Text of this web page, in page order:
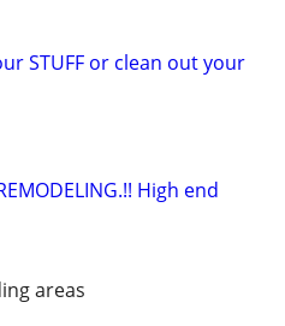
STUFF or clean out your
High end
areas